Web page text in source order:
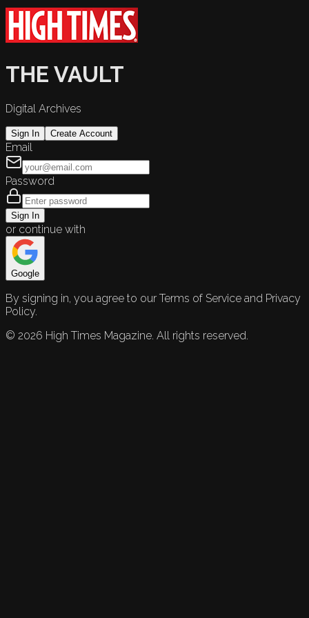
THE VAULT
Digital Archives
Sign In Create Account
Email
Password
Sign In
or continue with
Google
By signing in, you agree to our Terms of Service and Privacy
Policy.
© 2026 High Times Magazine. All rights reserved.